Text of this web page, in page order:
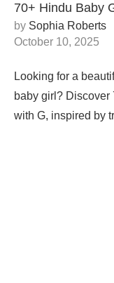
70+ Hindu Baby
by Sophia Roberts
October 10, 2025
Looking for a
baby girl? Discover
with G, inspired by